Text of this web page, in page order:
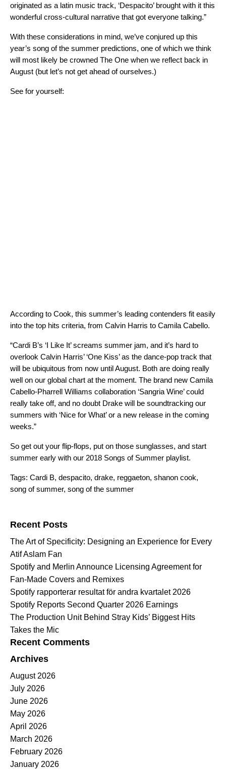
originated as a latin music track, ‘Despacito’ brought with it this
wonderful cross-cultural narrative that got everyone talking.”
With these considerations in mind, we’ve conjured up this
year’s song of the summer predictions, one of which we think
will most likely be crowned The One when we reflect back in
August (but let’s not get ahead of ourselves.)
See for yourself:
According to Cook, this summer’s leading contenders fit easily
into the top hits criteria, from Calvin Harris to Camila Cabello.
“Cardi B’s ‘I Like It’ screams summer jam, and it’s hard to
overlook Calvin Harris’ ‘One Kiss’ as the dance-pop track that
will be ubiquitous from now until August. Both are doing really
well on our global chart at the moment. The brand new Camila
Cabello-Pharrell Williams collaboration ‘Sangria Wine’ could
really take off, and no doubt Drake will be soundtracking our
summers with ‘Nice for What’ or a new release in the coming
weeks.”
So get out your flip-flops, put on those sunglasses, and start
summer early with our 2018 Songs of Summer playlist.
Tags: Cardi B, despacito, drake, reggaeton, shanon cook,
song of summer, song of the summer
Recent Posts
The Art of Specificity: Designing an Experience for Every
Atif Aslam Fan
Spotify and Merlin Announce Licensing Agreement for
Fan-Made Covers and Remixes
Spotify rapporterar resultat för andra kvartalet 2026
Spotify Reports Second Quarter 2026 Earnings
The Production Unit Behind Stray Kids’ Biggest Hits
Takes the Mic
Recent Comments
Archives
August 2026
July 2026
June 2026
May 2026
April 2026
March 2026
February 2026
January 2026